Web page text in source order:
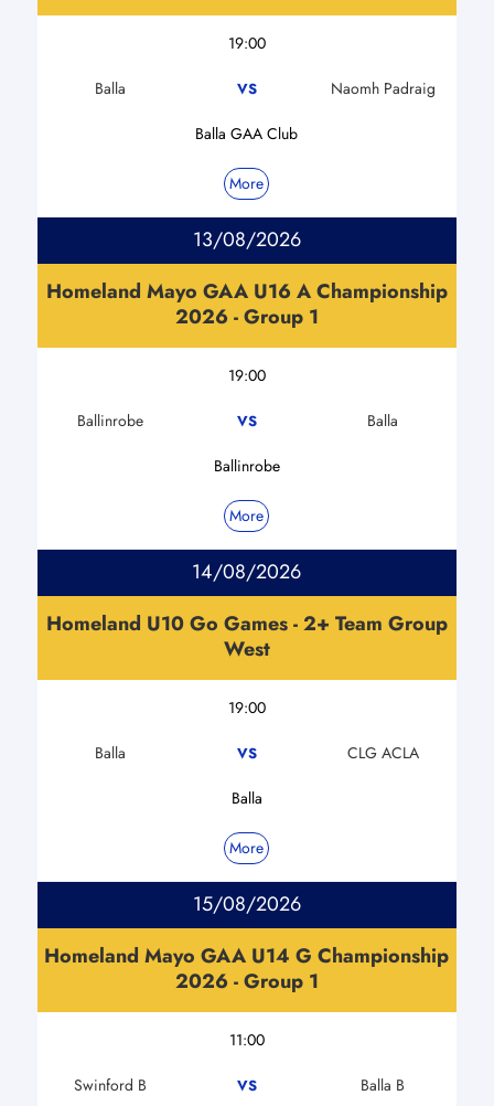
19:00
Balla VS Naomh Padraig
Balla GAA Club
More
13/08/2026
Homeland Mayo GAA U16 A Championship
2026 - Group 1
19:00
Ballinrobe VS Balla
Ballinrobe
More
14/08/2026
Homeland U10 Go Games - 2+ Team Group
West
19:00
Balla VS CLG ACLA
Balla
More
15/08/2026
Homeland Mayo GAA U14 G Championship
2026 - Group 1
11:00
Swinford B VS Balla B